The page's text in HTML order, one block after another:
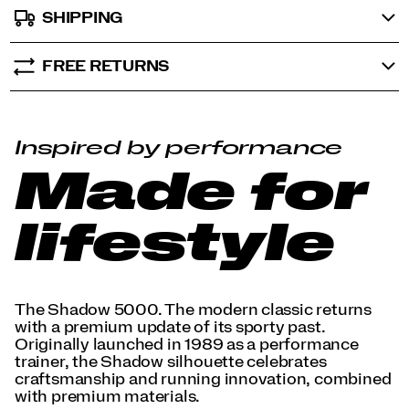
SHIPPING
FREE RETURNS
Inspired by performance
Made for
lifestyle
The Shadow 5000. The modern classic returns
with a premium update of its sporty past.
Originally launched in 1989 as a performance
trainer, the Shadow silhouette celebrates
craftsmanship and running innovation, combined
with premium materials.